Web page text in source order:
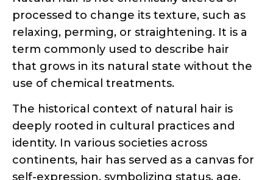
that grows in its natural state without the
use of chemical treatments.
The historical context of natural hair is
deeply rooted in cultural practices and
identity. In various societies across
continents, hair has served as a canvas for
self-expression, symbolizing status, age,
spirituality, and cultural belonging.
Ancient civilizations like Egypt and West
Africa had distinct hair traditions, with